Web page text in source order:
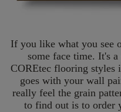
If you like what you see
some face time. It's
COREtec flooring styles
goes with your wall
really feel the grain
to find out is to order